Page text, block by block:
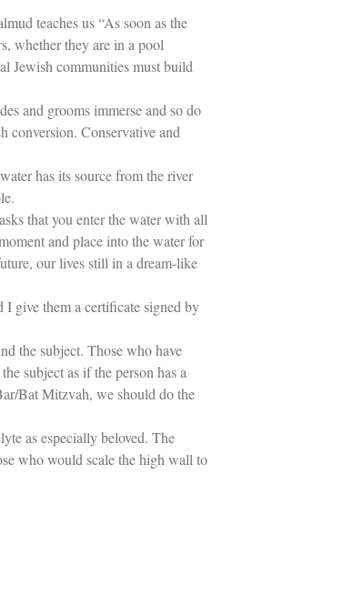
teaches us “As soon as the
whether they are in a pool
Jewish communities must build
and grooms immerse and so do
conversion. Conservative and
has its source from the river
that you enter the water with all
and place into the water for
our lives still in a dream-like
give them a certificate signed by
the subject. Those who have
subject as if the person has a
Bat Mitzvah, we should do the
as especially beloved. The
who would scale the high wall to